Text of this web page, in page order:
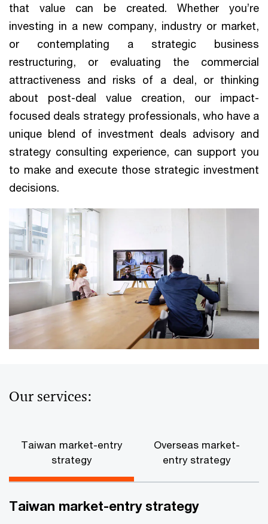
that value can be created. Whether you’re
investing in a new company, industry or market,
or contemplating a strategic business
restructuring, or evaluating the commercial
attractiveness and risks of a deal, or thinking
about post-deal value creation, our impact-
focused deals strategy professionals, who have a
unique blend of investment deals advisory and
strategy consulting experience, can support you
to make and execute those strategic investment
decisions.
Our services:
Taiwan market-entry
strategy
Overseas market-
entry strategy
Taiwan market-entry strategy